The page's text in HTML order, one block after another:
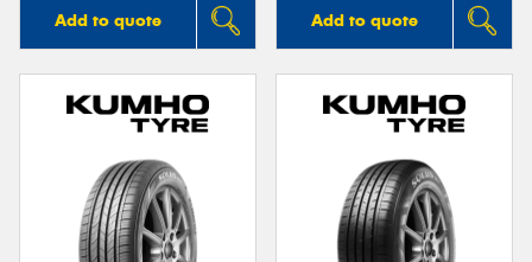
Add to quote Add to quote